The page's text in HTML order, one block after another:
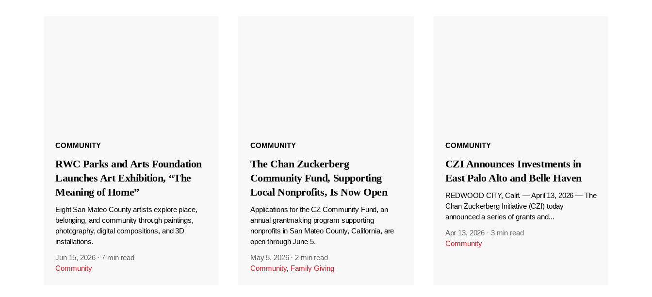
COMMUNITY
RWC Parks and Arts Foundation
Launches Art Exhibition, “The
Meaning of Home”
Eight San Mateo County artists explore place,
belonging, and community through paintings,
photography, digital compositions, and 3D
installations.
Jun 15, 2026 ·7 min read
Community
COMMUNITY
The Chan Zuckerberg
Community Fund, Supporting
Local Nonprofits, Is Now Open
Applications for the CZ Community Fund, an
annual grantmaking program supporting
nonprofits in San Mateo County, California, are
open through June 5.
May 5, 2026 · 2 min read
Community, Family Giving
COMMUNITY
CZI Announces Investments in
East Palo Alto and Belle Haven
REDWOOD CITY, Calif. — April 13, 2026 — The
Chan Zuckerberg Initiative (CZI) today
announced a series of grants and...
Apr 13, 2026 · 3 min read
Community